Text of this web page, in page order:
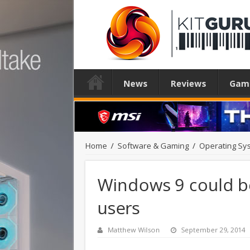
News Reviews
Home / Software & Gaming / Operating
Windows 9 could
users
Matthew Wilson September 29, 2014